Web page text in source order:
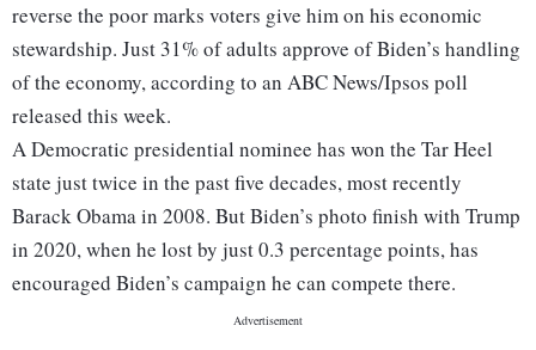
reverse the poor marks voters give him on his economic
stewardship. Just 31% of adults approve of Biden’s handling
of the economy, according to an ABC News/Ipsos poll
released this week.
A Democratic presidential nominee has won the Tar Heel
state just twice in the past five decades, most recently
Barack Obama in 2008. But Biden’s photo finish with Trump
in 2020, when he lost by just 0.3 percentage points, has
encouraged Biden’s campaign he can compete there.